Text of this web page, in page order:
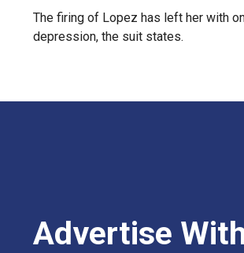
The firing of Lopez has left her with
depression, the suit states.
Advertise